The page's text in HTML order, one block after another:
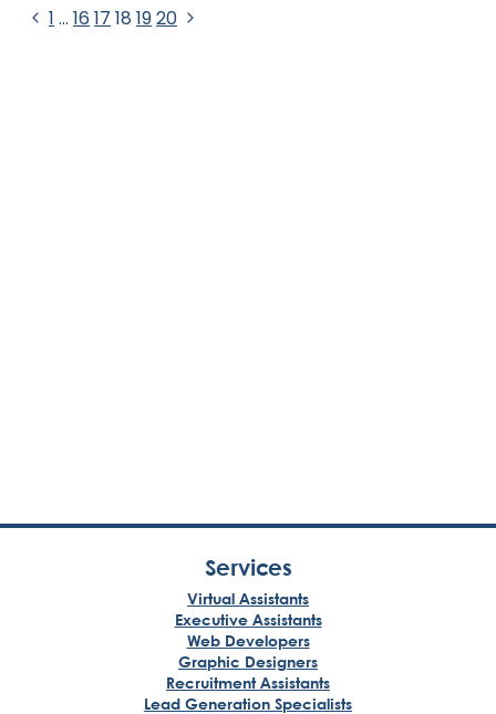
OFFSHORE
Page
Previous
1 … 16 17 18 1920 Next
Services
Virtual Assistants
Executive Assistants
Web Developers
Graphic Designers
Recruitment Assistants
Lead Generation Specialists